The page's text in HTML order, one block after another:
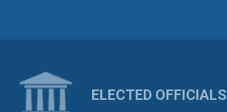
ELECTED OFFICIALS